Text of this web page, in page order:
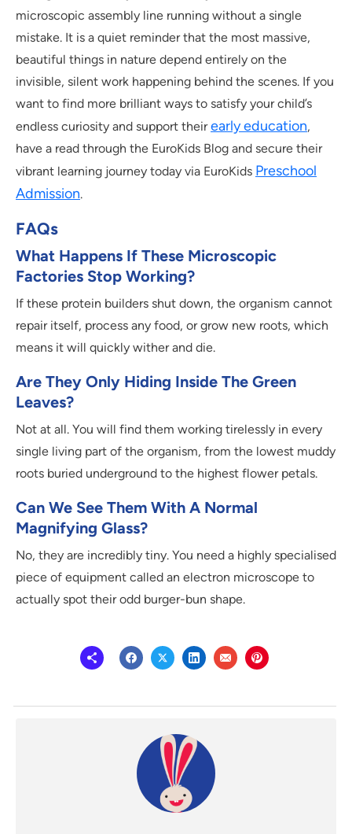
microscopic assembly line running without a single
mistake. It is a quiet reminder that the most massive,
beautiful things in nature depend entirely on the
invisible, silent work happening behind the scenes. If you
want to find more brilliant ways to satisfy your child’s
endless curiosity and support theirearly education,
have a read through the EuroKids Blog and secure their
vibrant learning journey today via EuroKids Preschool
Admission.
FAQs
What Happens If These Microscopic
Factories Stop Working?
If these protein builders shut down, the organism cannot
repair itself, process any food, or grow new roots, which
means it will quickly wither and die.
Are They Only Hiding Inside The Green
Leaves?
Not at all. You will find them working tirelessly in every
single living part of the organism, from the lowest muddy
roots buried underground to the highest flower petals.
Can We See Them With A Normal
Magnifying Glass?
No, they are incredibly tiny. You need a highly specialised
piece of equipment called an electron microscope to
actually spot their odd burger-bun shape.